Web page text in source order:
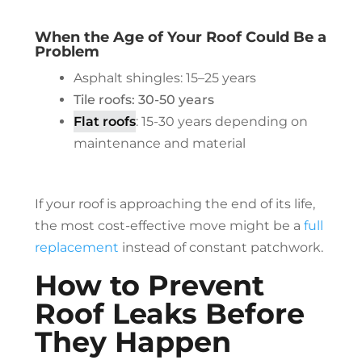
When the Age of Your Roof Could Be a
Problem
Asphalt shingles: 15–25 years
Tile roofs: 30-50 years
Flat roofs: 15-30 years depending on
maintenance and material
If your roof is approaching the end of its life,
the most cost-effective move might be a full
replacement instead of constant patchwork.
How to Prevent
Roof Leaks Before
They Happen